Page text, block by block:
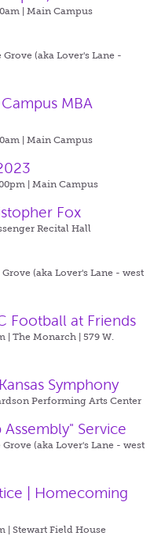
| Main Campus
Grove (aka Lover's Lane -
MBA
| Main Campus
| Main Campus
Fox
Recital Hall
Grove (aka Lover's Lane - west
Football at Friends
| The Monarch | 579 W.
Symphony
Performing Arts Center
Service
Grove (aka Lover's Lane - west
| Homecoming
| Stewart Field House